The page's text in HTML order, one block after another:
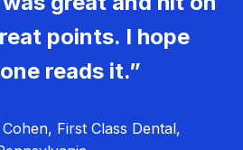
points. I hope
reads it.”
First Class Dental,